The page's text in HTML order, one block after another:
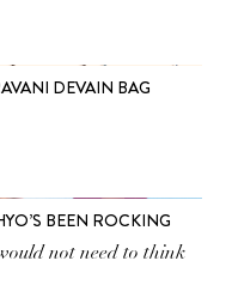
DEVAIN BAG
BEEN ROCKING
not need to think